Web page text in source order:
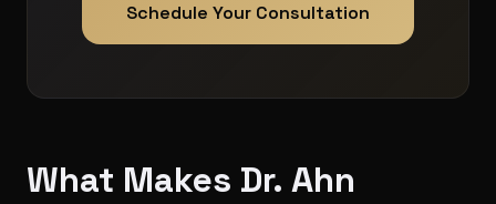
Schedule Your Consultation
What Makes Dr. Ahn